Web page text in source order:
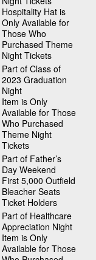
Hospitality Hat is
Only Available for
Those Who
Purchased Theme
Night Tickets
Part of Class of
2023 Graduation
Night
Item is Only
Available for Those
Who Purchased
Theme Night
Tickets
Part of Father’s
Day Weekend
First 5,000 Outfield
Bleacher Seats
Ticket Holders
Part of Healthcare
Appreciation Night
Item is Only
Available for Those